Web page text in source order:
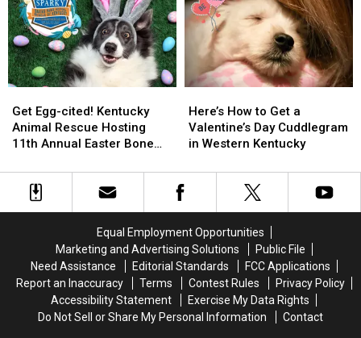
Café
Is
Coming
to
Owensboro
Café
Is
Coming
to
Owensboro
That’s
‘Gas’
That’s
‘Gas’
Egg-
cited!
Kentucky
Rescue
Hosting
Hunt
Get Egg-cited! Kentucky
Animal Rescue Hosting
11th Annual Easter Bone
Egg-
cited!
Kentucky
Rescue
Hosting
Hunt
How
to
Get
Valentine’s
Day
Western
Kentucky
Here’s How to Get a
Valentine’s Day Cuddlegram
in Western Kentucky
How
to
Get
Valentine’s
Day
Western
Kentucky
Equal Employment Opportunities
Marketing and Advertising Solutions
Public File
Need Assistance
Editorial Standards
FCC Applications
Report an Inaccuracy
Terms Contest Rules
Privacy Policy
Accessibility Statement
Exercise My Data Rights
Do Not Sell or Share My Personal Information
Contact